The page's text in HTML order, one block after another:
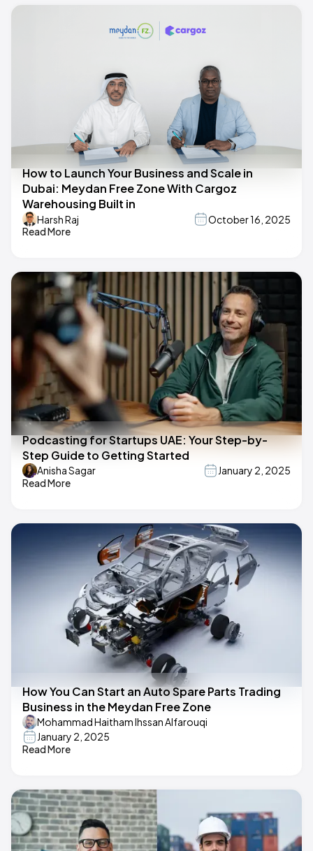
How to Launch Your Business and Scale in
Dubai: Meydan Free Zone With Cargoz
Warehousing Built in
Harsh Raj
October 16, 2025
Read More
Podcasting for Startups UAE: Your Step-by-
Step Guide to Getting Started
Anisha Sagar
January 2, 2025
Read More
How You Can Start an Auto Spare Parts Trading
Business in the Meydan Free Zone
Mohammad Haitham Ihssan Alfarouqi
January 2, 2025
Read More